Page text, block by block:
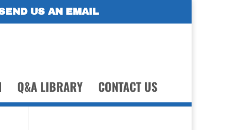
US AN EMAIL
Q&A LIBRARY CONTACT US